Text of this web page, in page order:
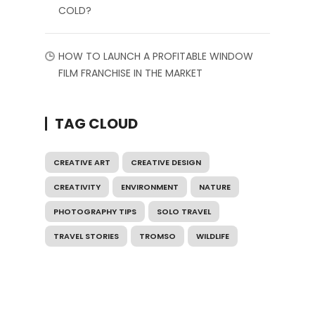
COLD?
HOW TO LAUNCH A PROFITABLE WINDOW
FILM FRANCHISE IN THE MARKET
TAG CLOUD
CREATIVE ART CREATIVE DESIGN
CREATIVITY ENVIRONMENT NATURE
PHOTOGRAPHY TIPS SOLO TRAVEL
TRAVEL STORIES TROMSO WILDLIFE